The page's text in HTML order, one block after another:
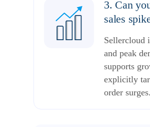
3. Can
sales
Sellercloud
and peak
supports
explicitly
order surges.